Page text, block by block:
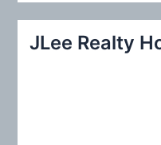
c
JLee Realty